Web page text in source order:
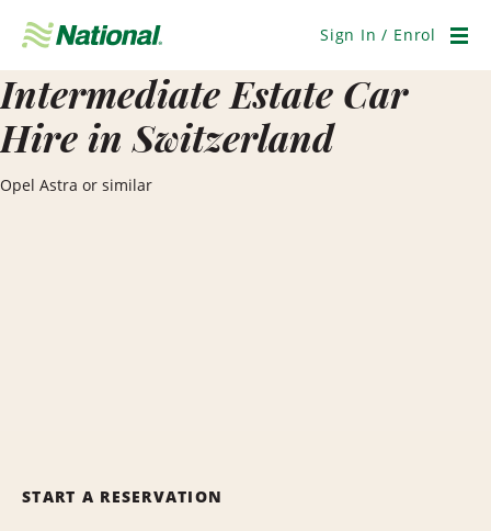
Navigation
Sign In / Enrol
Intermediate Estate Car
Hire in Switzerland
Opel Astra or similar
START A RESERVATION